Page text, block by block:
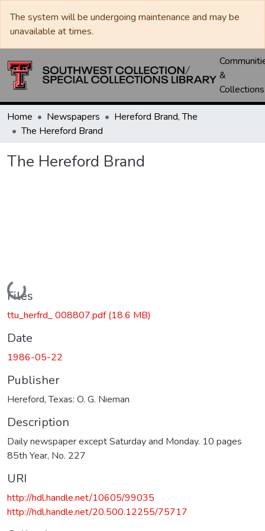
The system will be undergoing maintenance and may be
unavailable at times.
&
Collections
Home Newspapers
Hereford Brand, The
The Hereford Brand
The Hereford Brand
Loading...
Files
ttu_herfrd_ 008807.pdf(18.6 MB)
Date
1986-05-22
Publisher
Hereford, Texas: O. G. Nieman
Description
Daily newspaper except Saturday and Monday. 10 pages
85th Year, No. 227
URI
http://hdl.handle.net/10605/99035
http://hdl.handle.net/20.500.12255/75717